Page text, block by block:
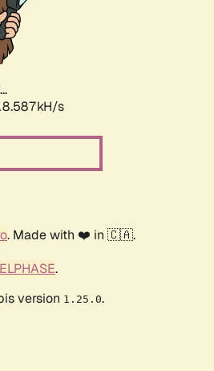
s
. Made with ❤️ in 🇨🇦.
.
version 1.25.0.